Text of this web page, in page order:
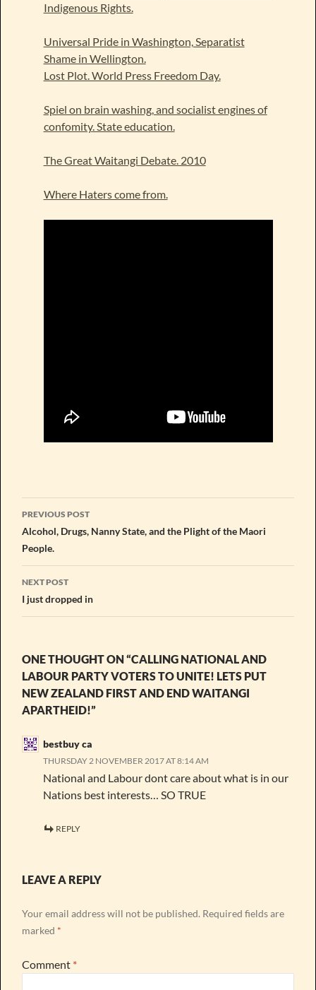
Indigenous Rights.
Universal Pride in Washington, Separatist
Shame in Wellington.
Lost Plot. World Press Freedom Day.
Spiel on brain washing, and socialist engines of
confomity. State education.
The Great Waitangi Debate. 2010
Where Haters come from.
Post
navigation
PREVIOUS POST
Alcohol, Drugs, Nanny State, and the Plight of the Maori
People.
NEXT POST
I just dropped in
ONE THOUGHT ON “CALLING NATIONAL AND
LABOUR PARTY VOTERS TO UNITE! LETS PUT
NEW ZEALAND FIRST AND END WAITANGI
APARTHEID!”
bestbuy ca
THURSDAY 2 NOVEMBER 2017 AT 8:14 AM
National and Labour dont care about what is in our
Nations best interests… SO TRUE
REPLY
LEAVE A REPLY
Your email address will not be published. Required fields are
marked *
Comment *